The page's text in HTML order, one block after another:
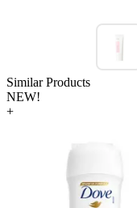
Similar Products
NEW!
+